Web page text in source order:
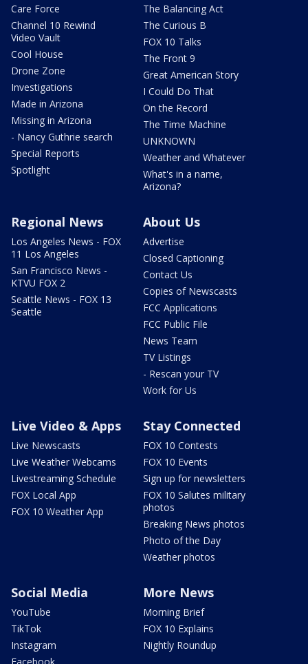
Care Force
Channel 10 Rewind
Video Vault
Cool House
Drone Zone
Investigations
Made in Arizona
Missing in Arizona
- Nancy Guthrie search
Special Reports
Spotlight
The Balancing Act
The Curious B
FOX 10 Talks
The Front 9
Great American Story
I Could Do That
On the Record
The Time Machine
UNKNOWN
Weather and Whatever
What's in a name,
Arizona?
Regional News
Los Angeles News - FOX
11 Los Angeles
San Francisco News -
KTVU FOX 2
Seattle News - FOX 13
Seattle
About Us
Advertise
Closed Captioning
Contact Us
Copies of Newscasts
FCC Applications
FCC Public File
News Team
TV Listings
- Rescan your TV
Work for Us
Live Video & Apps
Live Newscasts
Live Weather Webcams
Livestreaming Schedule
FOX Local App
FOX 10 Weather App
Stay Connected
FOX 10 Contests
FOX 10 Events
Sign up for newsletters
FOX 10 Salutes military
photos
Breaking News photos
Photo of the Day
Weather photos
Social Media
YouTube
TikTok
Instagram
More News
Morning Brief
FOX 10 Explains
Nightly Roundup